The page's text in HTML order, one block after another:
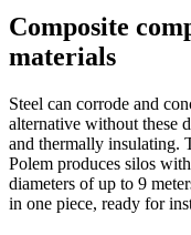
Composite
materials
Steel can corrode and
alternative without these
and thermally insulating.
Polem produces silos
diameters of up to 9
in one piece, ready for